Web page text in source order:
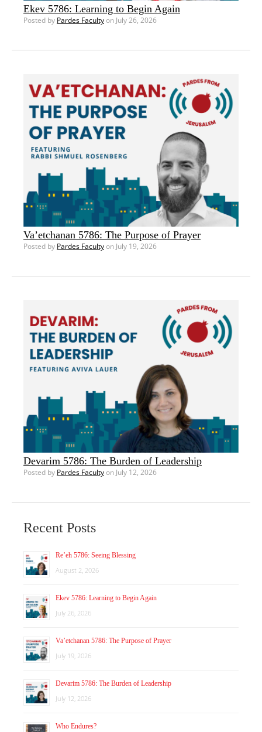
Ekev 5786: Learning to Begin Again
Posted by Pardes Facultyon July 26, 2026
Va’etchanan 5786: The Purpose of Prayer
Posted by Pardes Facultyon July 19, 2026
Devarim 5786: The Burden of Leadership
Posted by Pardes Facultyon July 12, 2026
Recent Posts
Re’eh 5786: Seeing Blessing
August 2, 2026
Ekev 5786: Learning to Begin Again
July 26, 2026
Va’etchanan 5786: The Purpose of Prayer
July 19, 2026
Devarim 5786: The Burden of Leadership
July 12, 2026
Who Endures?